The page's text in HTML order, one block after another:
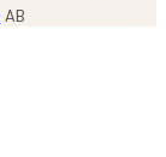
AB